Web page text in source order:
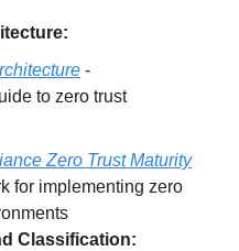
-
to zero trust
Zero Trust Maturity
for implementing zero
Classification: